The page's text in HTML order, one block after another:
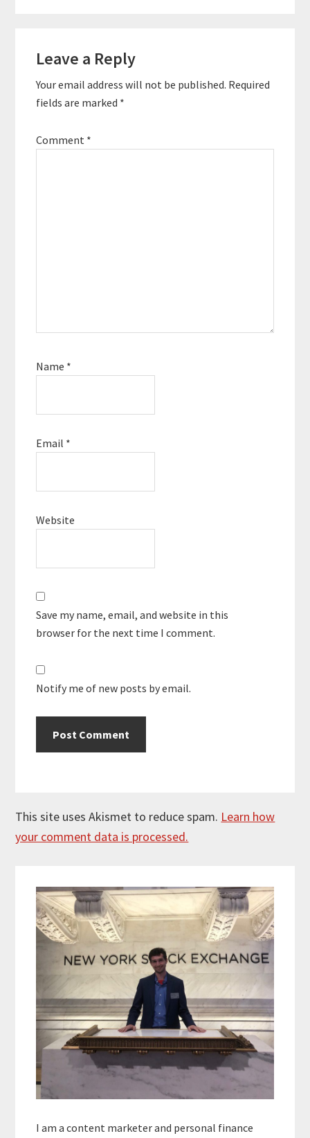
Interactions
Leave a Reply
Your email address will not be published. Required
fields are marked *
Comment *
Name *
Email *
Website
Save my name, email, and website in this
browser for the next time I comment.
Notify me of new posts by email.
This site uses Akismet to reduce spam. Learn how
your comment data is processed.
Sidebar
I am a content marketer and personal finance